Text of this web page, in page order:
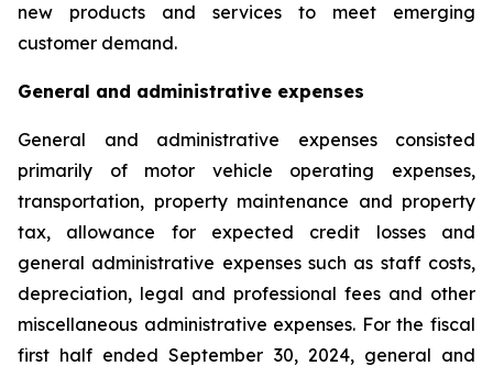
new products and services to meet emerging
customer demand.
General and administrative expenses
General and administrative expenses consisted
primarily of motor vehicle operating expenses,
transportation, property maintenance and property
tax, allowance for expected credit losses and
general administrative expenses such as staff costs,
depreciation, legal and professional fees and other
miscellaneous administrative expenses. For the fiscal
first half ended September 30, 2024, general and